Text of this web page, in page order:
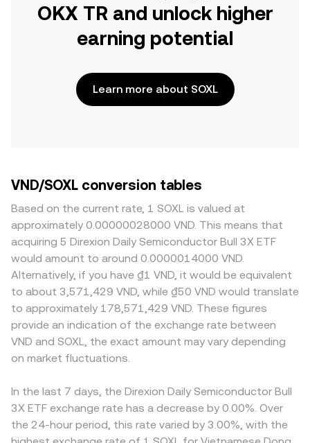
OKX TR and unlock higher
earning potential
Learn more about SOXL
VND/SOXL conversion tables
Based on the current rate, 1 SOXL is valued at
approximately 0.00000028000 VND. This means that
acquiring 5 Direxion Daily Semiconductor Bull 3X ETF
would amount to around 0.0000014000 VND.
Alternatively, if you have ₫1 VND, it would be equivalent
to about 3,571,429 VND, while ₫50 VND would translate
to approximately 178,571,429 VND. These figures
provide an indication of the exchange rate between
VND and SOXL, the exact amount may vary depending
on market fluctuations.
In the last 7 days, the Direxion Daily Semiconductor Bull
3X ETF exchange rate has a decrease by 0.00%. Over
the 24-hour period, this rate varied by 3.00%, with the